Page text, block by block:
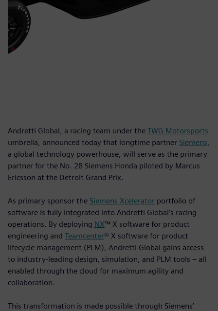
Andretti Global, a racing team under the TWG Motorsports
umbrella, announced today that longtime partner Siemens
a global technology powerhouse, will serve as the primary
partner for the No. 28 Siemens Honda piloted by Marcus
Ericsson at the Detroit Grand Prix.
As primary sponsor the Siemens Xcelerator portfolio of
software is fully integrated into Andretti Global’s racing
operations. By deploying NX™ X software for product
engineering and Teamcenter® X software for product
lifecycle management (PLM), Andretti Global gains access
to industry-leading design, simulation, and PLM tools – all
enabled through the cloud for maximum agility and
collaboration.
This transformation is made possible through Siemens’